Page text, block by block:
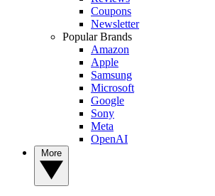
Coupons
Newsletter
Popular Brands
Amazon
Apple
Samsung
Microsoft
Google
Sony
Meta
OpenAI